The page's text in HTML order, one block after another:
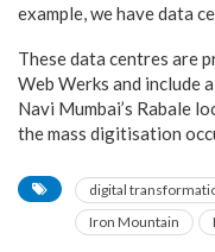
example, we have data
These data centres are
Web Werks and include
Navi Mumbai’s Rabale
the mass digitisation
digital
Iron Mountain